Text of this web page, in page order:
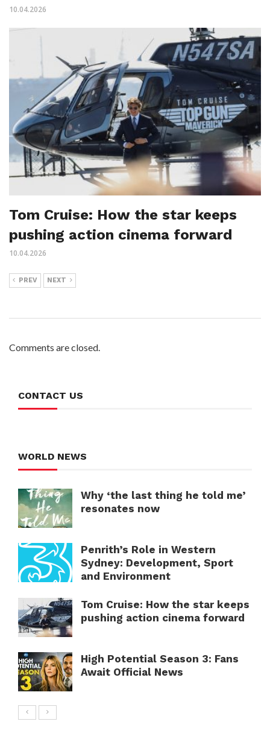
10.04.2026
Tom Cruise: How the star keeps
pushing action cinema forward
10.04.2026
PREV NEXT
Comments are closed.
CONTACT US
WORLD NEWS
Why ‘the last thing he told me’
resonates now
Penrith’s Role in Western
Sydney: Development, Sport
and Environment
Tom Cruise: How the star keeps
pushing action cinema forward
High Potential Season 3: Fans
Await Official News